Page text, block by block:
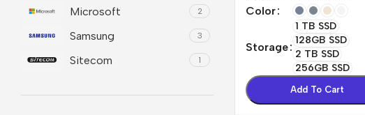
Accessories
Memory cards
Stand holders
Car holders
protector
Covers For
Phones
Cavers-
Microsoft 2
Samsung 3
Sitecom 1
Color
Storage
1 TB SSD
128GB SSD
2 TB SSD
256GB SSD
Add To Cart